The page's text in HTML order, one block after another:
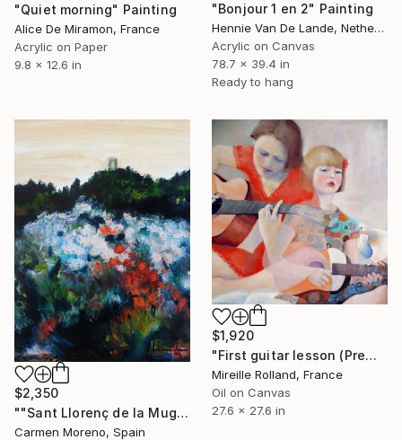
"Quiet morning" Painting
Alice De Miramon, France
Acrylic on Paper
9.8 x 12.6 in
"Bonjour 1 en 2" Painting
Hennie Van De Lande, Netherlands
Acrylic on Canvas
78.7 x 39.4 in
Ready to hang
$2,350
""Sant Llorenç de la Muga" Spain. It is a real landscape in Catalonia" Painting
Carmen Moreno, Spain
$1,920
"First guitar lesson (Première leçon de guitare)" Painting
Mireille Rolland, France
Oil on Canvas
27.6 x 27.6 in